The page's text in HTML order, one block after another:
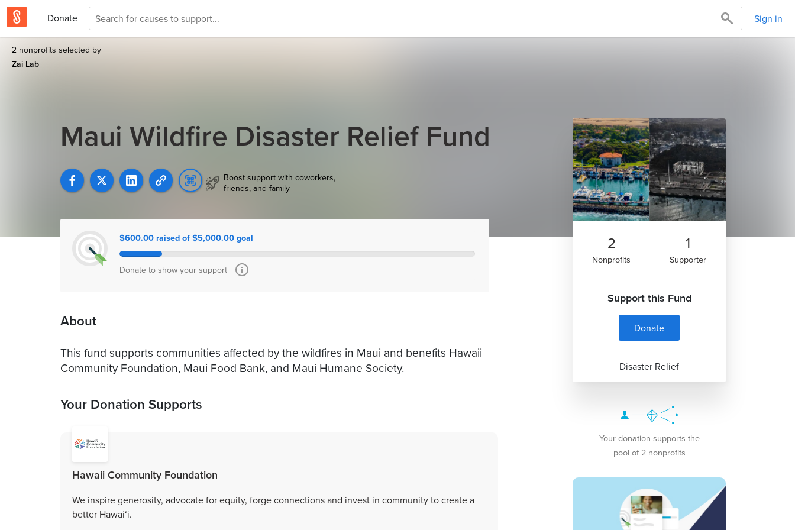
Donate Sign in
2 nonprofits selected by
Zai Lab
Maui Wildfire Disaster Relief Fund
Boost support with coworkers,
friends, and family
$600.00 raised of $5,000.00 goal
Donate to show your support
About
This fund supports communities affected by the wildfires in Maui and benefits Hawaii
Community Foundation, Maui Food Bank, and Maui Humane Society.
Your Donation Supports
Hawaii Community Foundation
We inspire generosity, advocate for equity, forge connections and invest in community to create a
better Hawai‘i.
2
Nonprofits
1
Supporter
Support this Fund
Donate
Disaster Relief
Your donation supports the
pool of 2 nonprofits